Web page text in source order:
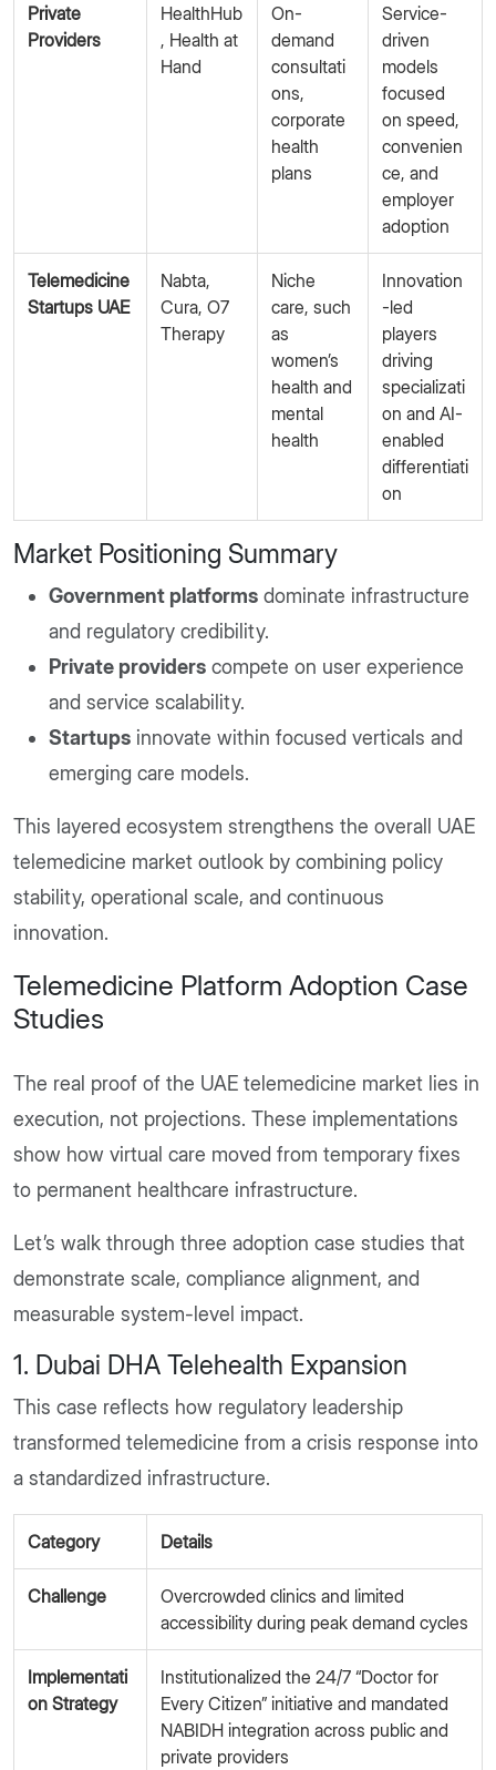
Private
Providers
HealthHub
, Health at
Hand
On-
demand
consultati
ons,
corporate
health
plans
Service-
driven
models
focused
on speed,
convenien
ce, and
employer
adoption
Telemedicine
Startups UAE
Nabta,
Cura, O7
Therapy
Niche
care, such
as
women’s
health and
mental
health
Innovation
-led
players
driving
specializati
on and AI-
enabled
differentiati
on
Market Positioning Summary
Government platforms dominate infrastructure
and regulatory credibility.
Private providers compete on user experience
and service scalability.
Startups innovate within focused verticals and
emerging care models.
This layered ecosystem strengthens the overall UAE
telemedicine market outlook by combining policy
stability, operational scale, and continuous
innovation.
Telemedicine Platform Adoption Case
Studies
The real proof of the UAE telemedicine market lies in
execution, not projections. These implementations
show how virtual care moved from temporary fixes
to permanent healthcare infrastructure.
Let’s walk through three adoption case studies that
demonstrate scale, compliance alignment, and
measurable system-level impact.
1. Dubai DHA Telehealth Expansion
This case reflects how regulatory leadership
transformed telemedicine from a crisis response into
a standardized infrastructure.
Category Details
Challenge
Overcrowded clinics and limited
accessibility during peak demand cycles
Implementati
on Strategy
Institutionalized the 24/7 “Doctor for
Every Citizen” initiative and mandated
NABIDH integration across public and
private providers